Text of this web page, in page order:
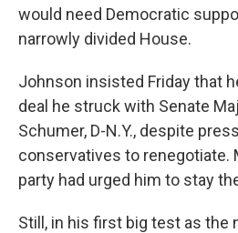
would need Democratic
narrowly divided House.
Johnson insisted Friday that
deal he struck with Senate
Schumer, D-N.Y., despite
conservatives to renegotiate.
party had urged him to stay
Still, in his first big test as the